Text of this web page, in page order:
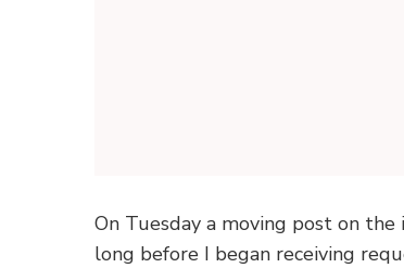
On Tuesday a moving post on
long before I began receiving